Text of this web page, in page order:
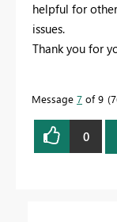
helpful for
issues.
Thank you for
Message 7 of 9
0